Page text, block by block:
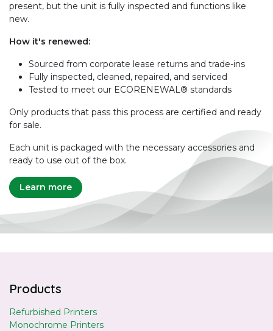
present, but the unit is fully inspected and functions like
new.
How it's renewed:
Sourced from corporate lease returns and trade-ins
Fully inspected, cleaned, repaired, and serviced
Tested to meet our ECORENEWAL® standards
Only products that pass this process are certified and ready
for sale.
Each unit is packaged with the necessary accessories and
ready to use out of the box.
Learn more
Products
Refurbished Printers
Monochrome Printers